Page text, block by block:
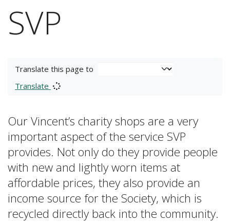
SVP
Translate this page to
Translate
Our Vincent’s charity shops are a very
important aspect of the service SVP
provides. Not only do they provide people
with new and lightly worn items at
affordable prices, they also provide an
income source for the Society, which is
recycled directly back into the community.